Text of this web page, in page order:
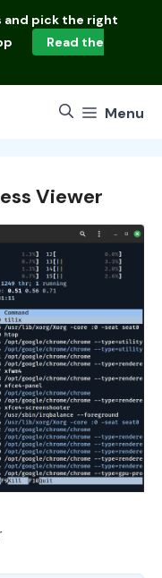
and pick the right
Read the
Menu
Viewer